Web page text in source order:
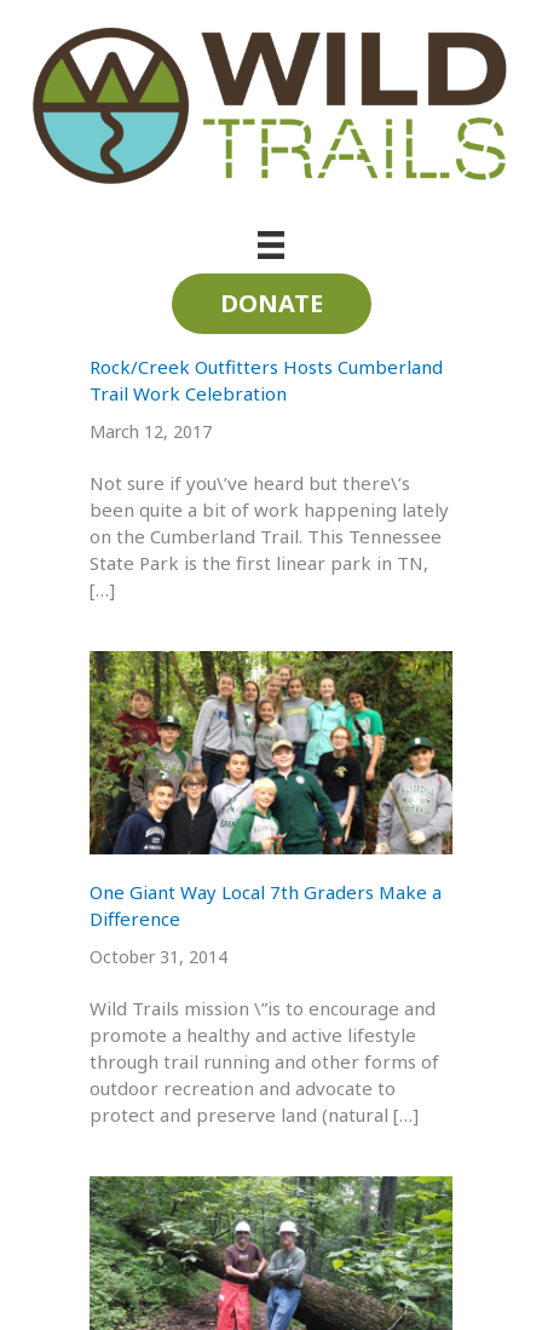
content
DONATE
Volunteer Trail Work Days
Rock/Creek Outfitters Hosts Cumberland
Trail Work Celebration
March 12, 2017
Not sure if you\’ve heard but there\’s
been quite a bit of work happening lately
on the Cumberland Trail. This Tennessee
State Park is the first linear park in TN,
[…]
One Giant Way Local 7th Graders Make a
Difference
October 31, 2014
Wild Trails mission \”is to encourage and
promote a healthy and active lifestyle
through trail running and other forms of
outdoor recreation and advocate to
protect and preserve land (natural […]